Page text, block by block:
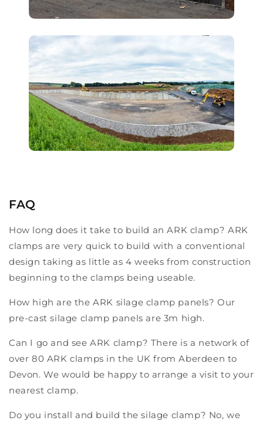
FAQ
How long does it take to build an ARK clamp? ARK
clamps are very quick to build with a conventional
design taking as little as 4 weeks from construction
beginning to the clamps being useable.
How high are the ARK silage clamp panels? Our
pre-cast silage clamp panels are 3m high.
Can I go and see ARK clamp? There is a network of
over 80 ARK clamps in the UK from Aberdeen to
Devon. We would be happy to arrange a visit to your
nearest clamp.
Do you install and build the silage clamp? No, we